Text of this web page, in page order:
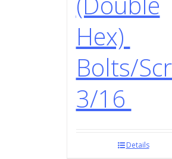
Hex)
Bolts/
3/16
Details